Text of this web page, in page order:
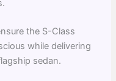
the S-Class
while delivering
sedan.